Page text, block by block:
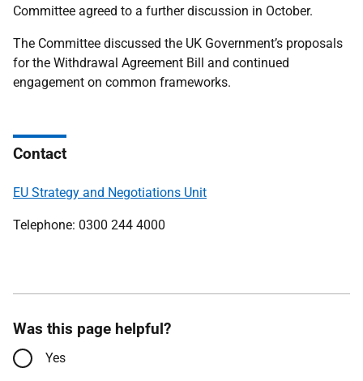
Committee agreed to a further discussion in October.
The Committee discussed the UK Government’s proposals
for the Withdrawal Agreement Bill and continued
engagement on common frameworks.
Contact
EU Strategy and Negotiations Unit
Telephone: 0300 244 4000
Was this page helpful?
Yes